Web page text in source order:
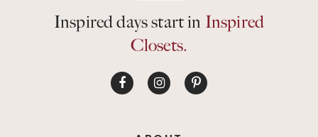
Inspired days start in Inspired
Closets.